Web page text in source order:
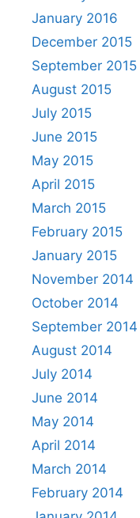
January 2016
December 2015
September 2015
August 2015
July 2015
June 2015
May 2015
April 2015
March 2015
February 2015
January 2015
November 2014
October 2014
September 2014
August 2014
July 2014
June 2014
May 2014
April 2014
March 2014
February 2014